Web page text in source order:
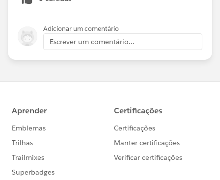
Adicionar um comentário
Escrever um comentário...